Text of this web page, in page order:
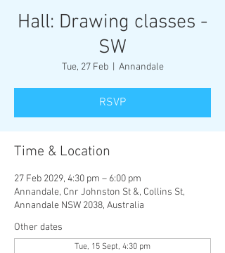
Hall: Drawing classes -
SW
Tue, 27 Feb
  |
Annandale
RSVP
Time & Location
27 Feb 2029, 4:30 pm – 6:00 pm
Annandale, Cnr Johnston St &, Collins St,
Annandale NSW 2038, Australia
Other dates
Tue, 15 Sept, 4:30 pm